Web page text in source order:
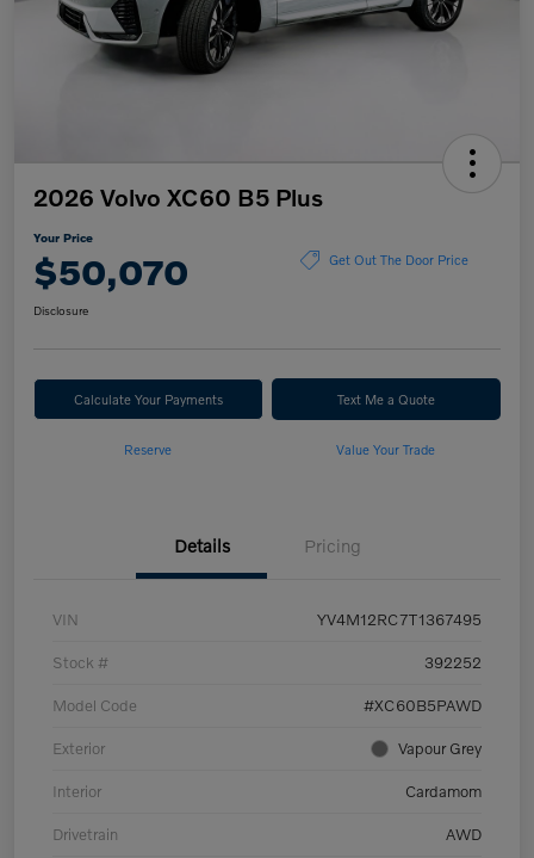
2026 Volvo XC60 B5 Plus
Your Price
$50,070 Get Out The Door Price
Disclosure
Calculate Your Payments Text Me a Quote
Reserve Value Your Trade
Details Pricing
VIN YV4M12RC7T1367495
Stock # 392252
Model Code #XC60B5PAWD
Exterior Vapour Grey
Interior Cardamom
Drivetrain AWD